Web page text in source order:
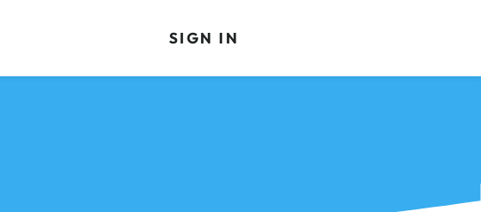
SIGN IN